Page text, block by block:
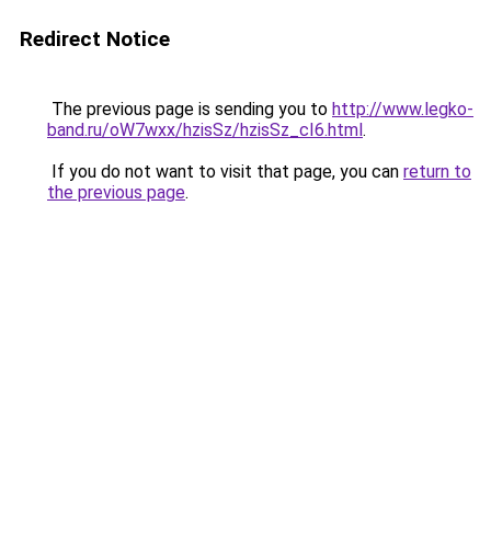
Redirect Notice
The previous page is sending you to http://www.legko-
band.ru/oW7wxx/hzisSz/hzisSz_cI6.html.
If you do not want to visit that page, you can return to
the previous page.